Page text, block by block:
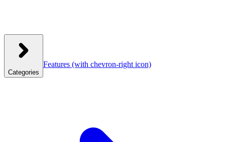
Categories
Features (with chevron-right icon)